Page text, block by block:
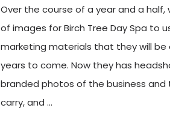
Over the course of a year and a
of images for Birch Tree Day Spa to
marketing materials that they will be
years to come. Now they has
branded photos of the business
carry, and …